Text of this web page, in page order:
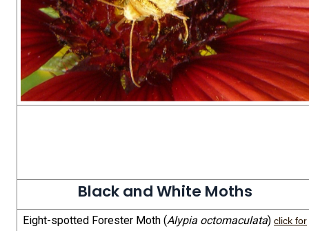
Black and White Moths
Eight-spotted Forester Moth (Alypia octomaculata) click for